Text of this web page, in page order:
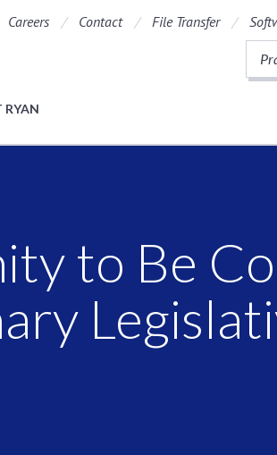
Careers Contact File Transfer
RYAN
to Be